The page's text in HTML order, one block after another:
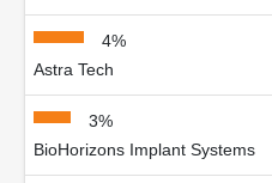
4%
Astra Tech
3%
BioHorizons Implant Systems